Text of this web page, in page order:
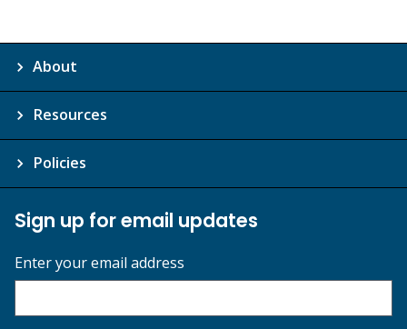
About
Resources
Policies
Sign up for email updates
Enter your email address